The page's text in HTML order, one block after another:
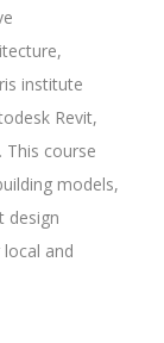
institute
Revit,
This course
models,
design
and